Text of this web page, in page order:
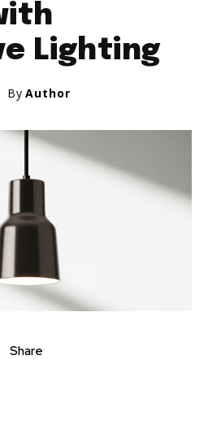
Lighting
By Author
Share